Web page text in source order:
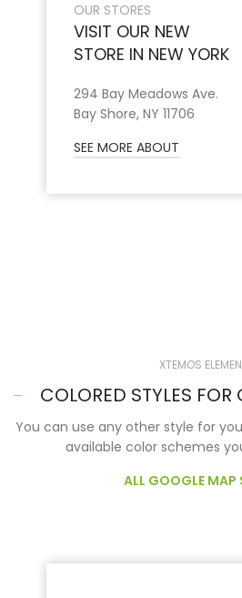
OUR STORES
VISIT OUR NEW
STORE IN NEW YORK
294 Bay Meadows Ave.
Bay Shore, NY 11706
SEE MORE ABOUT
XTEMOS
COLORED STYLES
You can use any other style for
available color schemes
ALL GOOGLE MAP